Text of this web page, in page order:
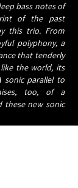
bass notes of
of the past
this trio. From
polyphony, a
that tenderly
the world, its
sonic parallel to
too, of a
these new sonic